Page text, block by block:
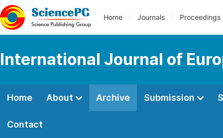
Home Journals Proceedings
International Journal of
Home About Archive Submission
Contact